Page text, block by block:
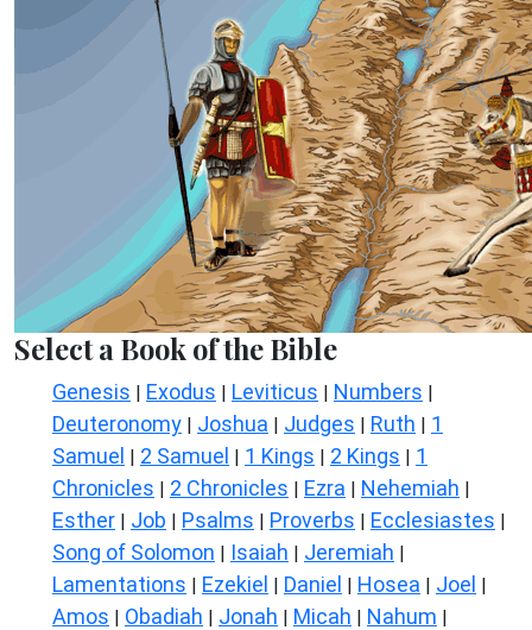
Select a Book of the Bible
Genesis | Exodus | Leviticus | Numbers |
Deuteronomy | Joshua | Judges | Ruth | 1
Samuel | 2 Samuel | 1 Kings | 2 Kings | 1
Chronicles | 2 Chronicles | Ezra | Nehemiah |
Esther | Job | Psalms | Proverbs | Ecclesiastes |
Song of Solomon | Isaiah | Jeremiah |
Lamentations | Ezekiel | Daniel | Hosea | Joel |
Amos | Obadiah | Jonah | Micah | Nahum |